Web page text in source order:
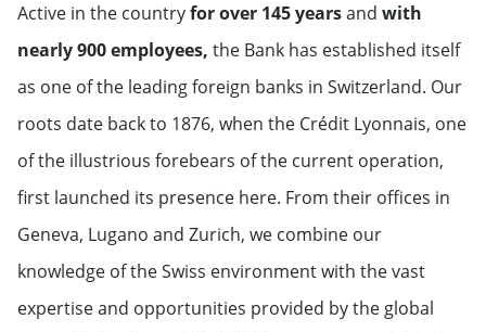
Active in the countryfor over 145 yearsand with
nearly 900 employees, the Bank has established itself
as one of the leading foreign banks in Switzerland. Our
roots date back to 1876, when the Crédit Lyonnais, one
of the illustrious forebears of the current operation,
first launched its presence here. From their offices in
Geneva, Lugano and Zurich, we combine our
knowledge of the Swiss environment with the vast
expertise and opportunities provided by the global